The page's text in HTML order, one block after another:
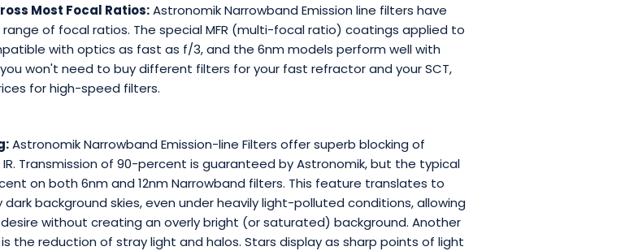
Most Focal Ratios:Astronomik Narrowband Emission line filters have
of focal ratios. The special MFR (multi-focal ratio) coatings applied to
with optics as fast as f/3, and the 6nm models perform well with
won't need to buy different filters for your fast refractor and your SCT,
for high-speed filters.
Astronomik Narrowband Emission-line Filters offer superb blocking of
Transmission of 90-percent is guaranteed by Astronomik, but the typical
on both 6nm and 12nm Narrowband filters. This feature translates to
background skies, even under heavily light-polluted conditions, allowing
without creating an overly bright (or saturated) background. Another
reduction of stray light and halos. Stars display as sharp points of light